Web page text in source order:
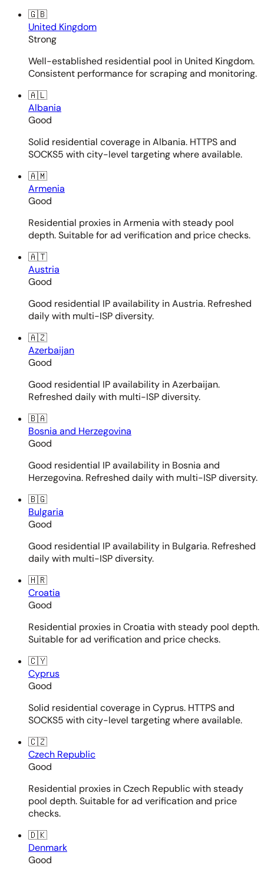
🇬🇧
United Kingdom
Strong
Well-established residential pool in United Kingdom.
Consistent performance for scraping and monitoring.
🇦🇱
Albania
Good
Solid residential coverage in Albania. HTTPS and
SOCKS5 with city-level targeting where available.
🇦🇲
Armenia
Good
Residential proxies in Armenia with steady pool
depth. Suitable for ad verification and price checks.
🇦🇹
Austria
Good
Good residential IP availability in Austria. Refreshed
daily with multi-ISP diversity.
🇦🇿
Azerbaijan
Good
Good residential IP availability in Azerbaijan.
Refreshed daily with multi-ISP diversity.
🇧🇦
Bosnia and Herzegovina
Good
Good residential IP availability in Bosnia and
Herzegovina. Refreshed daily with multi-ISP diversity.
🇧🇬
Bulgaria
Good
Good residential IP availability in Bulgaria. Refreshed
daily with multi-ISP diversity.
🇭🇷
Croatia
Good
Residential proxies in Croatia with steady pool depth.
Suitable for ad verification and price checks.
🇨🇾
Cyprus
Good
Solid residential coverage in Cyprus. HTTPS and
SOCKS5 with city-level targeting where available.
🇨🇿
Czech Republic
Good
Residential proxies in Czech Republic with steady
pool depth. Suitable for ad verification and price
checks.
🇩🇰
Denmark
Good